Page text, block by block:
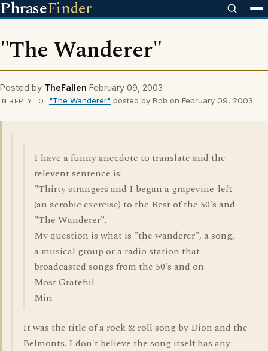
PhraseFinder
"The Wanderer"
Posted by TheFallen February 09, 2003
IN REPLY TO "The Wanderer" posted by Bob on February 09, 2003
I have a funny anecdote to translate and the
relevent sentence is:
"Thirty strangers and I began a grapevine-left
(an aerobic exercise) to the Best of the 50's and
"The Wanderer".
My question is what is "the wanderer", a song,
a musical group or a radio station that
broadcasted songs from the 50's and on.
Most Grateful
Miri
It was the title of a rock & roll song by Dion and the
Belmonts. I don't believe the song itself has any